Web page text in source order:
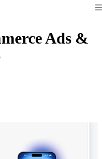
Ads &